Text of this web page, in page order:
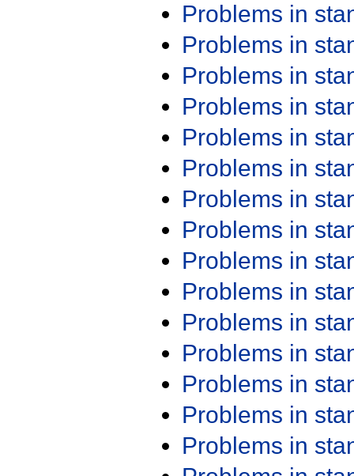
Problems in
Problems in
Problems in
Problems in
Problems in
Problems in
Problems in
Problems in
Problems in
Problems in
Problems in
Problems in
Problems in
Problems in
Problems in